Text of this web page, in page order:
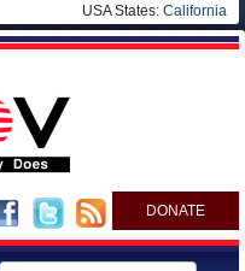
USA States: California
DONATE